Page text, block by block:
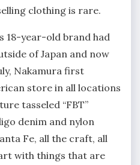
clothing is rare.
18-year-old brand had
of Japan and now
Nakamura first
store in all locations
tasseled “FBT”
denim and nylon
Fe, all the craft, all
with things that are